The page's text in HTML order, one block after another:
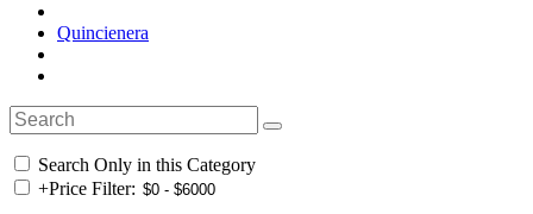
Quincienera
Search Only in this Category
+Price Filter: